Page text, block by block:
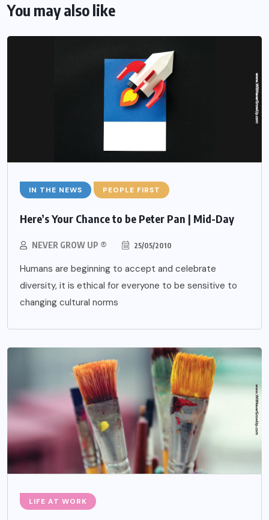
You may also like
IN THE NEWS PEOPLE FIRST
Here’s Your Chance to be Peter Pan | Mid-Day
NEVER GROW UP ® 25/05/2010
Humans are beginning to accept and celebrate
diversity, it is ethical for everyone to be sensitive to
changing cultural norms
LIFE AT WORK